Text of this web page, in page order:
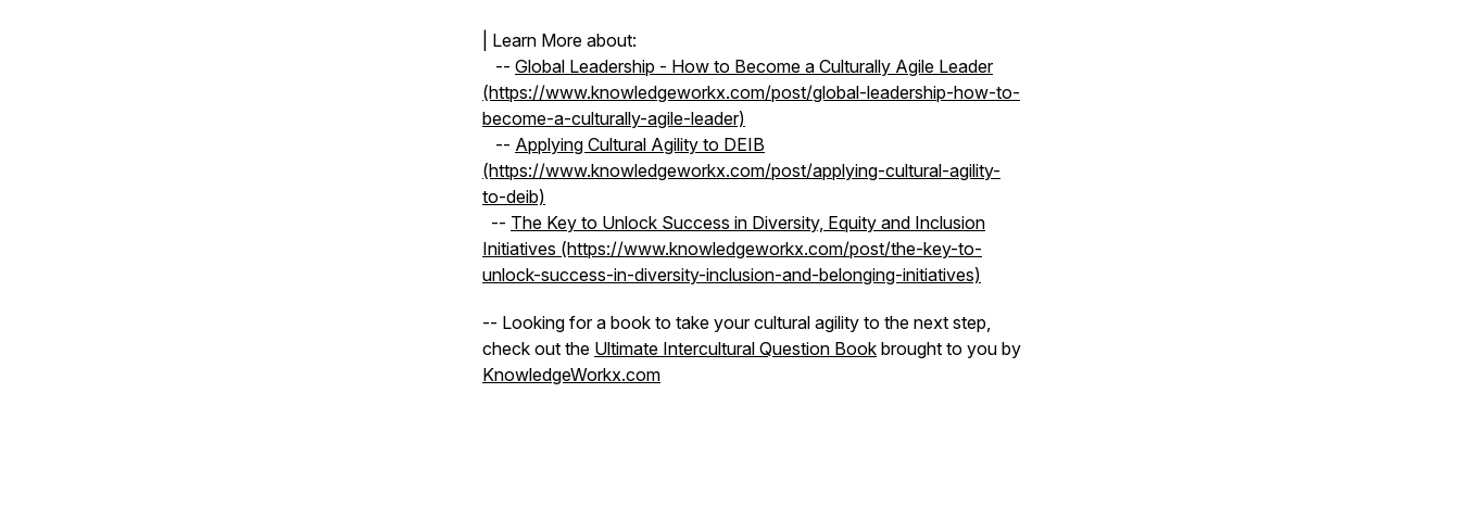
| Learn More about:
-- Global Leadership - How to Become a Culturally Agile Leader
(https://www.knowledgeworkx.com/post/global-leadership-how-to-
become-a-culturally-agile-leader)
-- Applying Cultural Agility to DEIB
(https://www.knowledgeworkx.com/post/applying-cultural-agility-
to-deib)
-- The Key to Unlock Success in Diversity, Equity and Inclusion
Initiatives (https://www.knowledgeworkx.com/post/the-key-to-
unlock-success-in-diversity-inclusion-and-belonging-initiatives)
-- Looking for a book to take your cultural agility to the next step,
check out the Ultimate Intercultural Question Book brought to you by
KnowledgeWorkx.com